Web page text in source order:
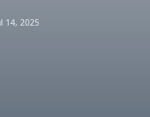
14, 2025